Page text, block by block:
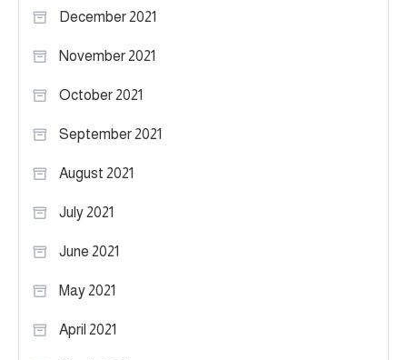
December 2021
November 2021
October 2021
September 2021
August 2021
July 2021
June 2021
May 2021
April 2021